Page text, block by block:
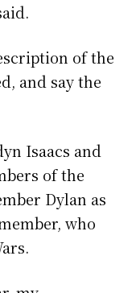
of the
and say the
Isaacs and
of the
Dylan as
who